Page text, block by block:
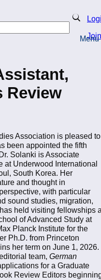
Search
Join
Menu
Review
Association is pleased to
been appointed the fifth
Solanki is Associate
at Underwood International
South Korea. Her
and thought in
with particular
sound studies, migration,
held visiting fellowships
of Advanced Study at
Planck Institute for the
Ph.D. from Princeton
her term on June 1, 2026.
team, German
for a Graduate
Review Editors